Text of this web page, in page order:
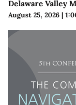
Delaware Valley
August 25, 2026|